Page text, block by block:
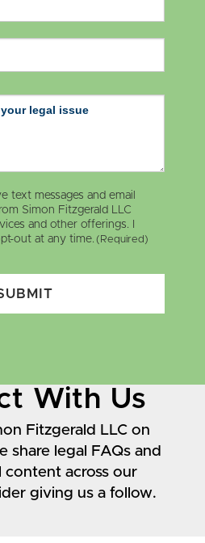
With Us
Fitzgerald LLC on
share legal FAQs and
across our
giving us a follow.
text messages and email
Simon Fitzgerald LLC
and other offerings. I
out at any time. (Required)